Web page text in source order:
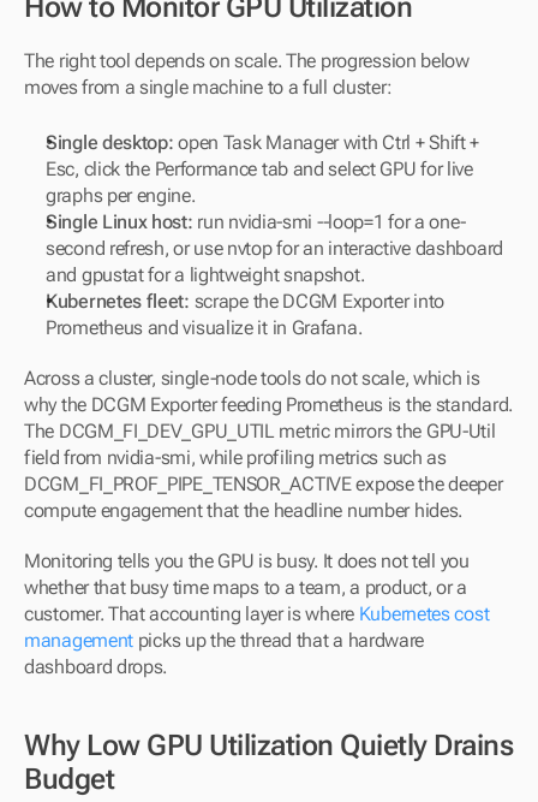
How to Monitor GPU Utilization
The right tool depends on scale. The progression below
moves from a single machine to a full cluster:
Single desktop: open Task Manager with Ctrl + Shift +
Esc, click the Performance tab and select GPU for live
graphs per engine.
Single Linux host: run nvidia-smi --loop=1 for a one-
second refresh, or use nvtop for an interactive dashboard
and gpustat for a lightweight snapshot.
Kubernetes fleet: scrape the DCGM Exporter into
Prometheus and visualize it in Grafana.
Across a cluster, single-node tools do not scale, which is
why the DCGM Exporter feeding Prometheus is the standard.
The DCGM_FI_DEV_GPU_UTIL metric mirrors the GPU-Util
field from nvidia-smi, while profiling metrics such as
DCGM_FI_PROF_PIPE_TENSOR_ACTIVE expose the deeper
compute engagement that the headline number hides.
Monitoring tells you the GPU is busy. It does not tell you
whether that busy time maps to a team, a product, or a
customer. That accounting layer is where Kubernetes cost
management picks up the thread that a hardware
dashboard drops.
Why Low GPU Utilization Quietly Drains
Budget